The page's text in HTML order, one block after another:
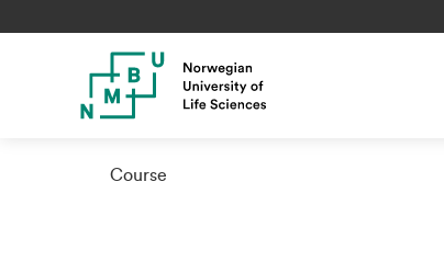
Course